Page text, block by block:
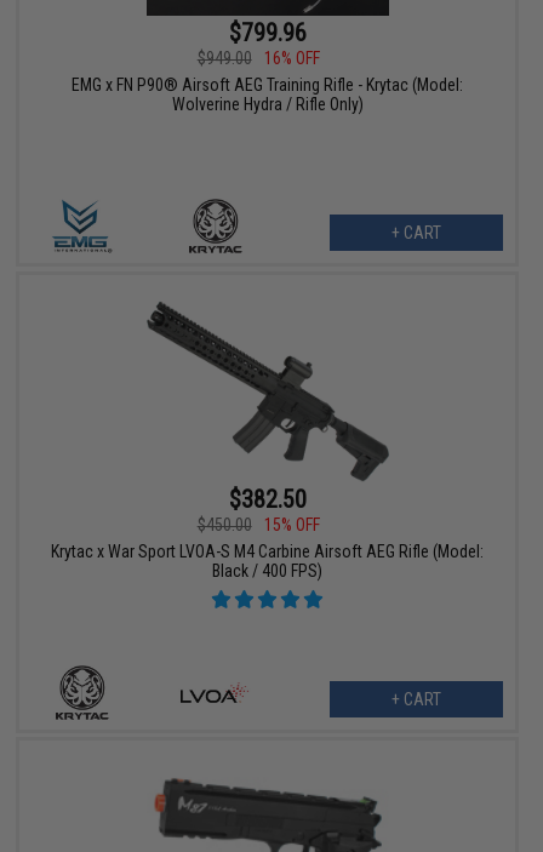
$799.96
$949.00
16% OFF
EMG x FN P90® Airsoft AEG Training Rifle - Krytac (Model:
Wolverine Hydra / Rifle Only)
+ CART
$382.50
$450.00
15% OFF
Krytac x War Sport LVOA-S M4 Carbine Airsoft AEG Rifle (Model:
Black / 400 FPS)
+ CART